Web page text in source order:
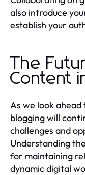
also introduce
establish your
The
Content
As we look
blogging will
challenges and
Understanding
for maintaining
dynamic digital